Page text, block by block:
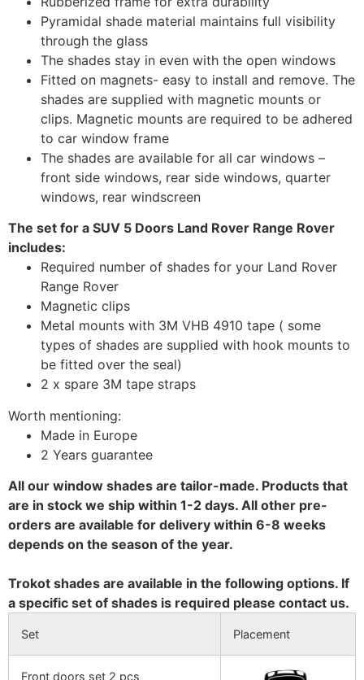
Pyramidal shade material maintains full visibility
through the glass
The shades stay in even with the open windows
Fitted on magnets- easy to install and remove. The
shades are supplied with magnetic mounts or
clips. Magnetic mounts are required to be adhered
to car window frame
The shades are available for all car windows –
front side windows, rear side windows, quarter
windows, rear windscreen
The set for a SUV 5 Doors Land Rover Range Rover
includes:
Required number of shades for your Land Rover
Range Rover
Magnetic clips
Metal mounts with 3M VHB 4910 tape ( some
types of shades are supplied with hook mounts to
be fitted over the seal)
2 x spare 3M tape straps
Worth mentioning:
Made in Europe
2 Years guarantee
All our window shades are tailor-made. Products that
are in stock we ship within 1-2 days. All other pre-
orders are available for delivery within 6-8 weeks
depends on the season of the year.
Trokot shades are available in the following options. If
a specific set of shades is required please contact us.
Set Placement
Front doors set 2 pcs